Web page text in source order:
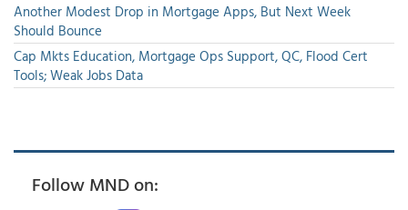
Another Modest Drop in Mortgage Apps, But Next Week
Should Bounce
Cap Mkts Education, Mortgage Ops Support, QC, Flood Cert
Tools; Weak Jobs Data
Follow MND on: